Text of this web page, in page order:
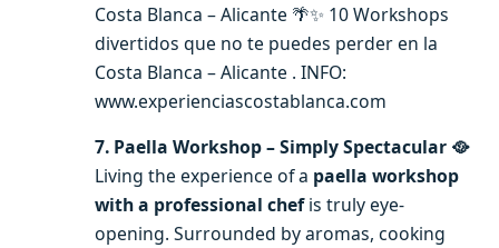
Costa Blanca – Alicante 🌴✨ 10 Workshops
divertidos que no te puedes perder en la
Costa Blanca – Alicante . INFO:
www.experienciascostablanca.com
7. Paella Workshop – Simply Spectacular 🥘
Living the experience of a paella workshop
with a professional chefis truly eye-
opening. Surrounded by aromas, cooking